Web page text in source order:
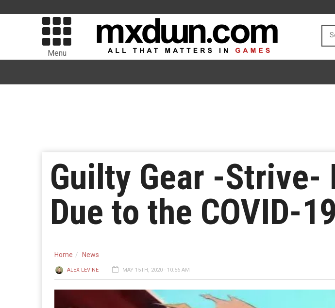
Menu
Guilty Gear -Strive-
Due to the COVID-
Home News
ALEX LEVINE MAY 15TH, 2020 - 10:56 AM